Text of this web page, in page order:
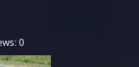
0